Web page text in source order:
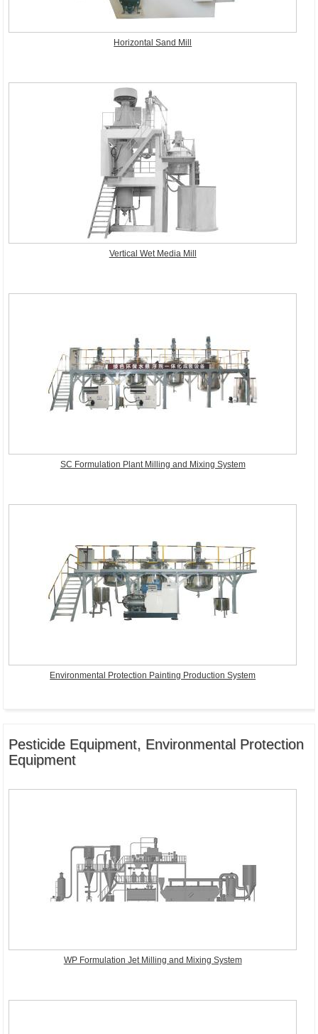
Horizontal Sand Mill
Vertical Wet Media Mill
SC Formulation Plant Milling and Mixing System
Environmental Protection Painting Production System
Pesticide Equipment, Environmental Protection
Equipment
WP Formulation Jet Milling and Mixing System